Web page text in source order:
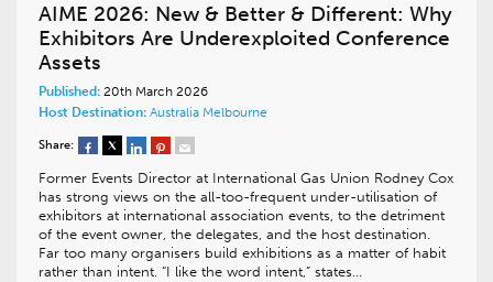
AIME 2026: New & Better & Different: Why
Exhibitors Are Underexploited Conference
Assets
Published: 20th March 2026
Host Destination: Australia Melbourne
Share:
Former Events Director at International Gas Union Rodney Cox
has strong views on the all-too-frequent under-utilisation of
exhibitors at international association events, to the detriment
of the event owner, the delegates, and the host destination.
Far too many organisers build exhibitions as a matter of habit
rather than intent. “I like the word intent,” states…